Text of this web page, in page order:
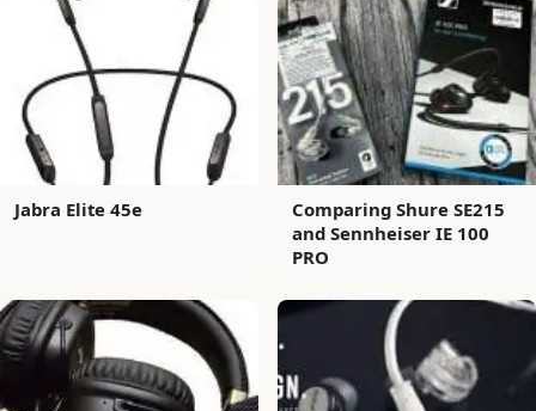
Jabra Elite 45e
Comparing Shure SE215
and Sennheiser IE 100
PRO